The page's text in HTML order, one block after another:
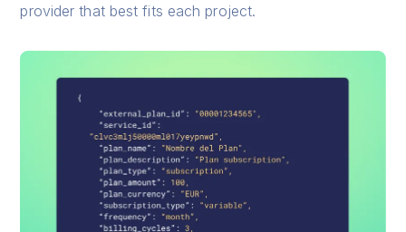
provider that best fits each project.